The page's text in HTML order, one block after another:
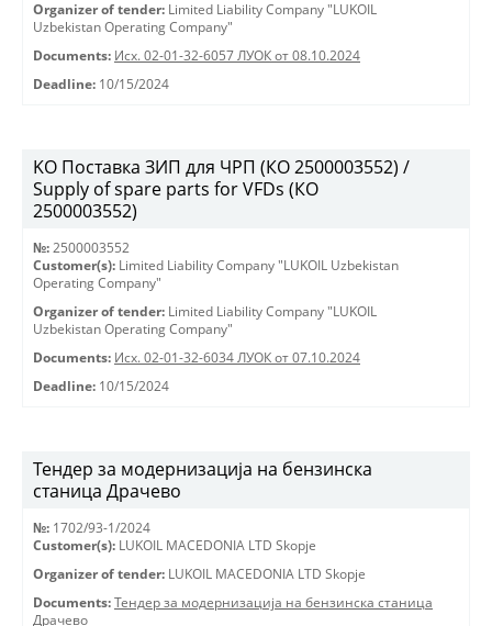
Organizer of tender: Limited Liability Company "LUKOIL
Uzbekistan Operating Company"
Documents: Исх. 02-01-32-6057 ЛУОК от 08.10.2024
Deadline: 10/15/2024
KO Поставка ЗИП для ЧРП (КО 2500003552) /
Supply of spare parts for VFDs (КО
2500003552)
№: 2500003552
Customer(s): Limited Liability Company "LUKOIL Uzbekistan
Operating Company"
Organizer of tender: Limited Liability Company "LUKOIL
Uzbekistan Operating Company"
Documents: Исх. 02-01-32-6034 ЛУОК от 07.10.2024
Deadline: 10/15/2024
Тендер за модернизација на бензинска
станица Драчево
№: 1702/93-1/2024
Customer(s): LUKOIL MACEDONIA LTD Skopje
Organizer of tender: LUKOIL MACEDONIA LTD Skopje
Documents: Тендер за модернизација на бензинска станица
Драчево